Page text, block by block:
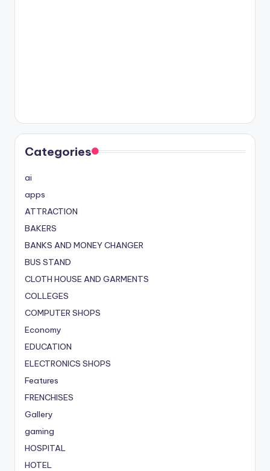
Categories
ai
apps
ATTRACTION
BAKERS
BANKS AND MONEY CHANGER
BUS STAND
CLOTH HOUSE AND GARMENTS
COLLEGES
COMPUTER SHOPS
Economy
EDUCATION
ELECTRONICS SHOPS
Features
FRENCHISES
Gallery
gaming
HOSPITAL
HOTEL